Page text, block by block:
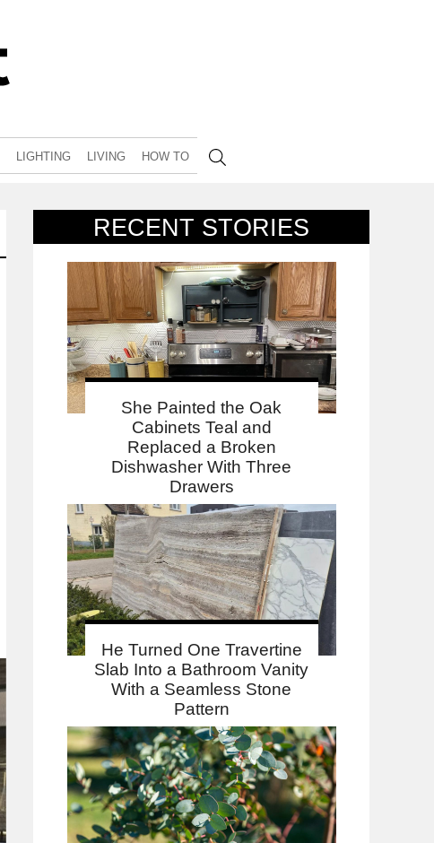
LIGHTING LIVING HOW TO
RECENT STORIES
She Painted the Oak
Cabinets Teal and
Replaced a Broken
Dishwasher With Three
Drawers
He Turned One Travertine
Slab Into a Bathroom Vanity
With a Seamless Stone
Pattern